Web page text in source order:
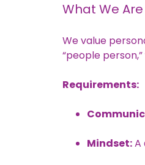
What We
We value
“people
Requirements:
Mindset:A